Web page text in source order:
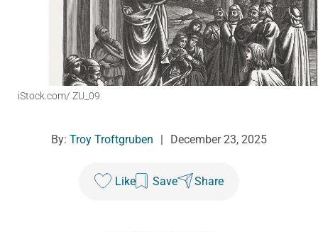
iStock.com/ ZU_09
By: Troy Troftgruben December 23, 2025
Like Save Share